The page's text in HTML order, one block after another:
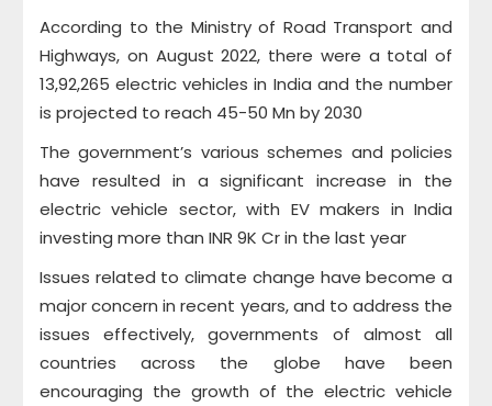
According to the Ministry of Road Transport and
Highways, on August 2022, there were a total of
13,92,265 electric vehicles in India and the number
is projected to reach 45-50 Mn by 2030
The government’s various schemes and policies
have resulted in a significant increase in the
electric vehicle sector, with EV makers in India
investing more than INR 9K Cr in the last year
Issues related to climate change have become a
major concern in recent years, and to address the
issues effectively, governments of almost all
countries across the globe have been
encouraging the growth of the electric vehicle